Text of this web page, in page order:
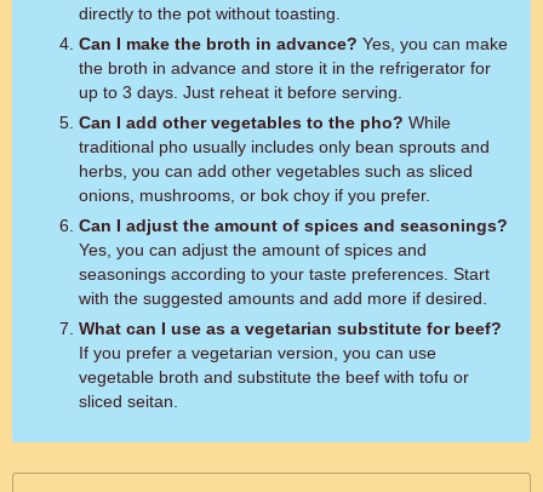
directly to the pot without toasting.
Can I make the broth in advance? Yes, you can make
the broth in advance and store it in the refrigerator for
up to 3 days. Just reheat it before serving.
Can I add other vegetables to the pho? While
traditional pho usually includes only bean sprouts and
herbs, you can add other vegetables such as sliced
onions, mushrooms, or bok choy if you prefer.
Can I adjust the amount of spices and seasonings?
Yes, you can adjust the amount of spices and
seasonings according to your taste preferences. Start
with the suggested amounts and add more if desired.
What can I use as a vegetarian substitute for beef?
If you prefer a vegetarian version, you can use
vegetable broth and substitute the beef with tofu or
sliced seitan.